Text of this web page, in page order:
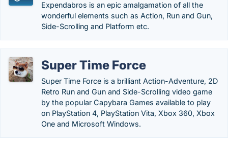
Expendabros is an epic amalgamation of all the
wonderful elements such as Action, Run and Gun,
Side-Scrolling and Platform etc.
Super Time Force
Super Time Force is a brilliant Action-Adventure, 2D
Retro Run and Gun and Side-Scrolling video game
by the popular Capybara Games available to play
on PlayStation 4, PlayStation Vita, Xbox 360, Xbox
One and Microsoft Windows.